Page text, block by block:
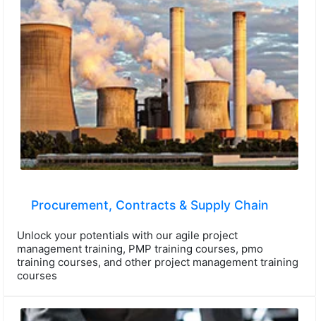
Procurement, Contracts & Supply Chain
Unlock your potentials with our agile project
management training, PMP training courses, pmo
training courses, and other project management training
courses